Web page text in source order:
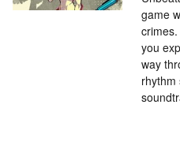
game
you
way
rhythm